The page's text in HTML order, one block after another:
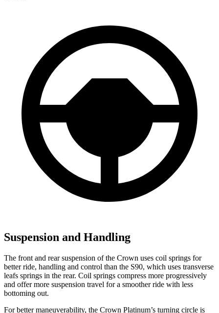
Suspension and Handling
The front and rear suspension of the Crown uses coil springs for
better ride, handling and control than the S90, which uses transverse
leafs springs in the rear. Coil springs compress more progressively
and offer more suspension travel for a smoother ride with less
bottoming out.
For better maneuverability, the Crown Platinum’s turning circle is